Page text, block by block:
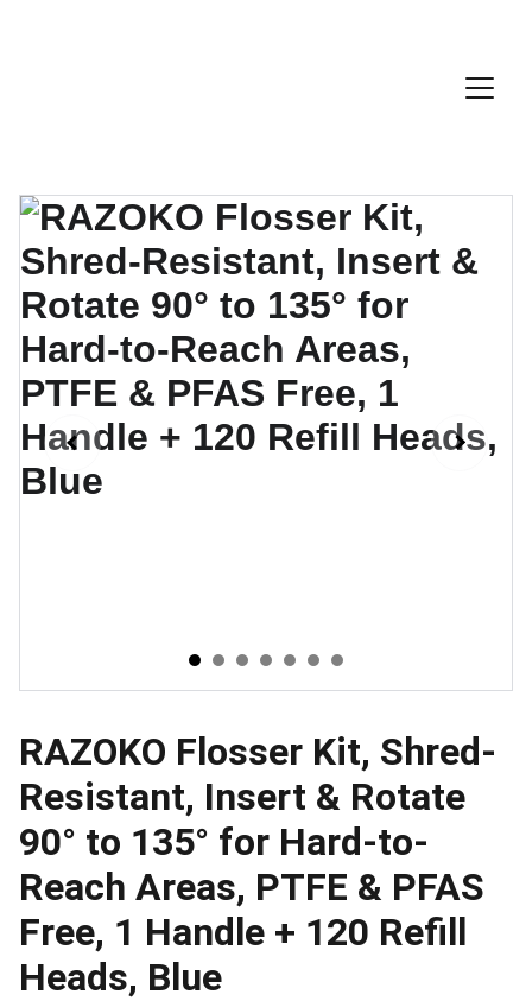
RAZOKO Flosser Kit, Shred-
Resistant, Insert & Rotate
90° to 135° for Hard-to-
Reach Areas, PTFE & PFAS
Free, 1 Handle + 120 Refill
Heads, Blue